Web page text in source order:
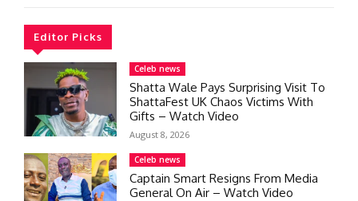
Editor Picks
Celeb news
Shatta Wale Pays Surprising Visit To
ShattaFest UK Chaos Victims With
Gifts – Watch Video
August 8, 2026
Celeb news
Captain Smart Resigns From Media
General On Air – Watch Video